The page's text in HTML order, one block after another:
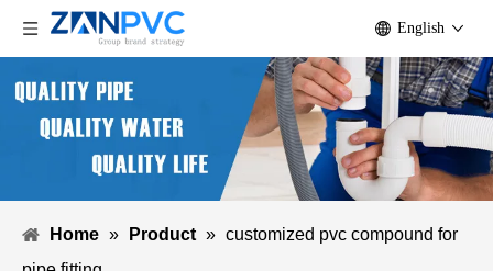
English
Home » Product » customized pvc compound for